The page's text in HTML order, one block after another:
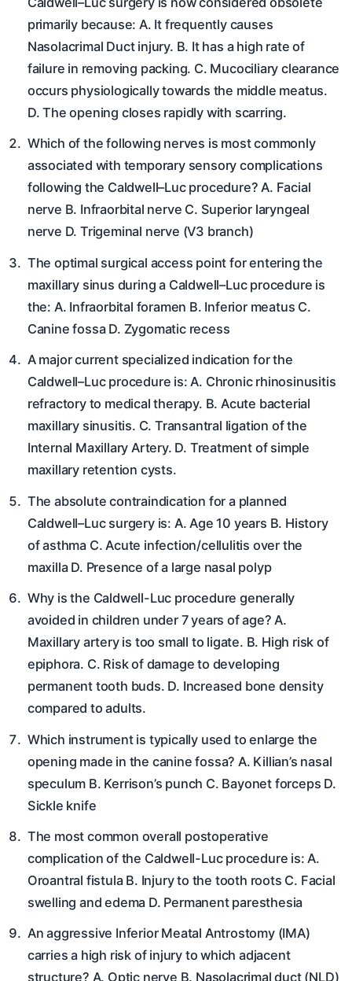
primarily because: A. It frequently causes
Nasolacrimal Duct injury. B. It has a high rate of
failure in removing packing. C. Mucociliary clearance
occurs physiologically towards the middle meatus.
D. The opening closes rapidly with scarring.
Which of the following nerves is most commonly
associated with temporary sensory complications
following the Caldwell–Luc procedure? A. Facial
nerve B. Infraorbital nerve C. Superior laryngeal
nerve D. Trigeminal nerve (V3 branch)
The optimal surgical access point for entering the
maxillary sinus during a Caldwell–Luc procedure is
the: A. Infraorbital foramen B. Inferior meatus C.
Canine fossa D. Zygomatic recess
A major current specialized indication for the
Caldwell–Luc procedure is: A. Chronic rhinosinusitis
refractory to medical therapy. B. Acute bacterial
maxillary sinusitis. C. Transantral ligation of the
Internal Maxillary Artery. D. Treatment of simple
maxillary retention cysts.
The absolute contraindication for a planned
Caldwell–Luc surgery is: A. Age 10 years B. History
of asthma C. Acute infection/cellulitis over the
maxilla D. Presence of a large nasal polyp
Why is the Caldwell-Luc procedure generally
avoided in children under 7 years of age? A.
Maxillary artery is too small to ligate. B. High risk of
epiphora. C. Risk of damage to developing
permanent tooth buds. D. Increased bone density
compared to adults.
Which instrument is typically used to enlarge the
opening made in the canine fossa? A. Killian’s nasal
speculum B. Kerrison’s punch C. Bayonet forceps D.
Sickle knife
The most common overall postoperative
complication of the Caldwell-Luc procedure is: A.
Oroantral fistula B. Injury to the tooth roots C. Facial
swelling and edema D. Permanent paresthesia
An aggressive Inferior Meatal Antrostomy (IMA)
carries a high risk of injury to which adjacent
structure? A. Optic nerve B. Nasolacrimal duct (NLD)